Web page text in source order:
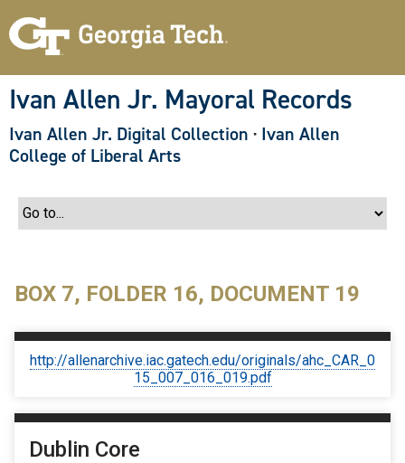
Ivan Allen Jr. Mayoral Records
Ivan Allen Jr. Digital Collection · Ivan Allen
College of Liberal Arts
BOX 7, FOLDER 16, DOCUMENT 19
http://allenarchive.iac.gatech.edu/originals/ahc_CAR_0
15_007_016_019.pdf
Dublin Core